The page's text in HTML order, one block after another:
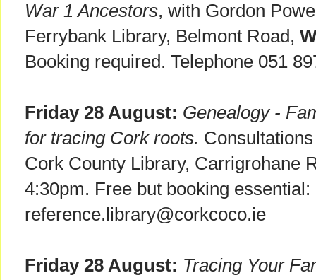
War 1 Ancestors, with Gordon
Ferrybank Library, Belmont Road,
Booking required. Telephone 051
Friday 28 August: Genealogy -
for tracing Cork roots.
Cork County Library, Carrigrohane
4:30pm. Free but booking essential:
reference.library@corkcoco.ie
Friday 28 August: Tracing Your